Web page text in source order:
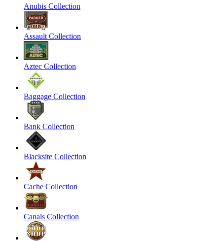
Anubis Collection
Assault Collection
Aztec Collection
Baggage Collection
Bank Collection
Blacksite Collection
Cache Collection
Canals Collection